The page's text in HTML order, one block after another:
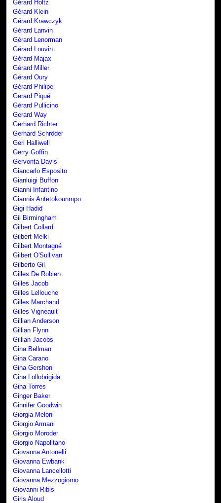
Gérard Holtz
Gérard Klein
Gérard Krawczyk
Gérard Lanvin
Gérard Lenorman
Gérard Louvin
Gérard Majax
Gérard Miller
Gérard Oury
Gérard Philipe
Gerard Piqué
Gérard Pullicino
Gerard Way
Gerhard Richter
Gerhard Schröder
Geri Halliwell
Gerry Goffin
Gervonta Davis
Giancarlo Esposito
Gianluigi Buffon
Gianni Infantino
Giannis Antetokounmpo
Gigi Hadid
Gil Birmingham
Gilbert Collard
Gilbert Melki
Gilbert Montagné
Gilbert O'Sullivan
Gilberto Gil
Gilles De Robien
Gilles Jacob
Gilles Lellouche
Gilles Marchand
Gilles Vigneault
Gillian Anderson
Gillian Flynn
Gillian Jacobs
Gina Bellman
Gina Carano
Gina Gershon
Gina Lollobrigida
Gina Torres
Ginger Baker
Ginnifer Goodwin
Giorgia Meloni
Giorgio Armani
Giorgio Moroder
Giorgio Napolitano
Giovanna Antonelli
Giovanna Ewbank
Giovanna Lancellotti
Giovanna Mezzogiorno
Giovanni Ribisi
Girls Aloud